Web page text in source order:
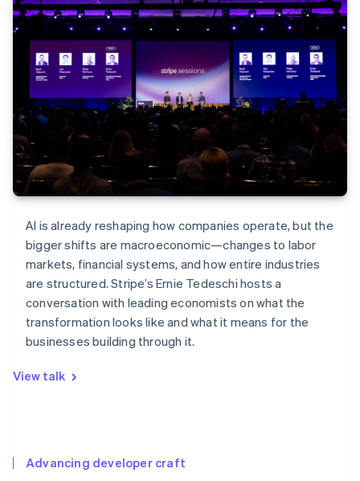
AI is already reshaping how companies operate, but the
bigger shifts are macroeconomic—changes to labor
markets, financial systems, and how entire industries
are structured. Stripe’s Ernie Tedeschi hosts a
conversation with leading economists on what the
transformation looks like and what it means for the
businesses building through it.
View talk
Advancing developer craft